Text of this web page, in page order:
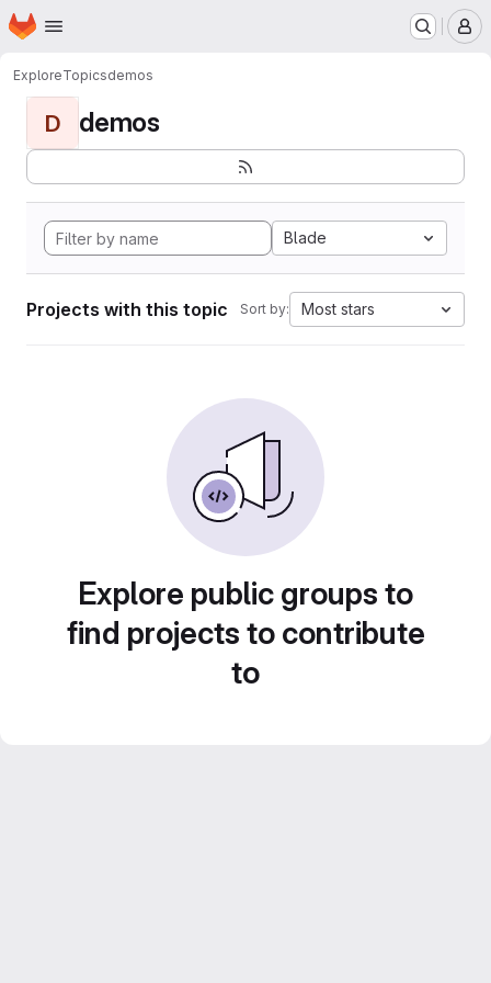
Skip to main content
Homepage
ExploreTopicsdemos
D demos
Blade
Projects with this topic Sort by: Most stars
Explore public groups to
find projects to contribute
to